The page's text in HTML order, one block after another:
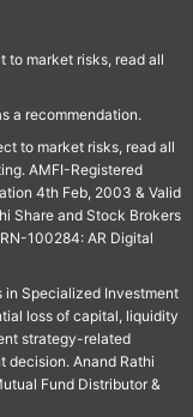
to market risks, read all
a recommendation.
to market risks, read all
AMFI-Registered
4th Feb, 2003 & Valid
Share and Stock Brokers
100284: AR Digital
in Specialized Investment
loss of capital, liquidity
strategy-related
decision. Anand Rathi
Fund Distributor &